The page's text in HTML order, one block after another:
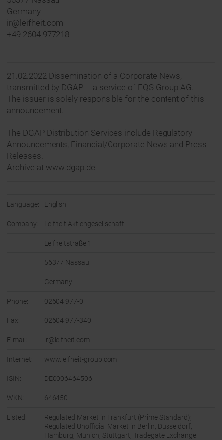
Germany
ir@leifheit.com
+49 2604 977218
21.02.2022 Dissemination of a Corporate News,
transmitted by DGAP – a service of EQS Group AG.
The issuer is solely responsible for the content of this
announcement.
The DGAP Distribution Services include Regulatory
Announcements, Financial/Corporate News and Press
Releases.
Archive at www.dgap.de
Language: English
Company: Leifheit Aktiengesellschaft
Leifheitstraße 1
56377 Nassau
Germany
Phone: 02604 977-0
Fax: 02604 977-340
E-mail: ir@leifheit.com
Internet: www.leifheit-group.com
ISIN: DE0006464506
WKN: 646450
Listed:
Regulated Market in Frankfurt (Prime Standard);
Regulated Unofficial Market in Berlin, Dusseldorf,
Hamburg, Munich, Stuttgart, Tradegate Exchange